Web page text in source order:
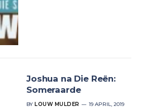
Joshua na Die Reën:
Someraarde
BY LOUW MULDER 19 APRIL, 2019